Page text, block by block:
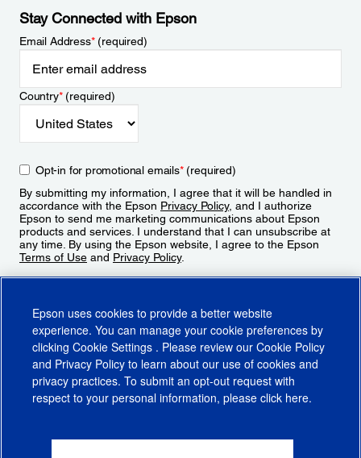
Stay Connected with Epson
Email Address*(required)
Country*(required)
Opt-in for promotional emails*(required)
By submitting my information, I agree that it will be handled in
accordance with the Epson Privacy Policy, and I authorize
Epson to send me marketing communications about Epson
products and services. I understand that I can unsubscribe at
any time. By using the Epson website, I agree to the Epson
Terms of Use and Privacy Policy.
CA Supply Chains ActCA Privacy RightsCookie PolicyCookie Settings
Epson uses cookies to provide a better website
experience. You can manage your cookie preferences by
clicking Cookie Settings . Please review our Cookie Policy
and Privacy Policy to learn about our use of cookies and
privacy practices. To submit an opt-out request with
respect to your personal information, please click here.